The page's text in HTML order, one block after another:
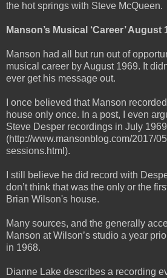
the hot springs with Steve McQueen.
Manson’s Musical ‘Career’ August
Manson had all but run out of
musical career by August 1969. It
ever get his message out.
I once believed that Manson
house only once. In a post, I even
Steve Desper recordings in July
(http://www.mansonblog.com/2017/
sessions.html).
I still believe he did record with
don’t think that was the only or the
Brian Wilson's house.
Many sources, and the generally
Manson at Wilson’s studio a year
in 1968.
Dianne Lake describes a recording